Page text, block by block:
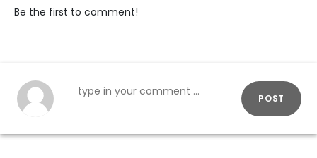
Be the first to comment!
POST